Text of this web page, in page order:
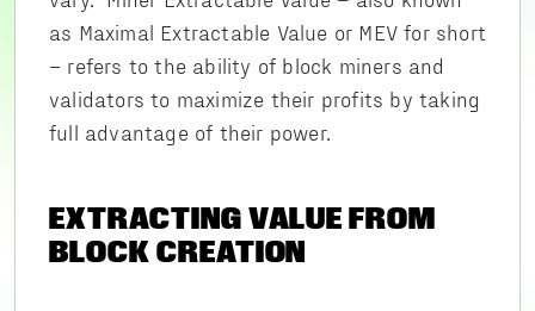
as Maximal Extractable Value or MEV for short
– refers to the ability of block miners and
validators to maximize their profits by taking
full advantage of their power.
EXTRACTING VALUE FROM
BLOCK CREATION